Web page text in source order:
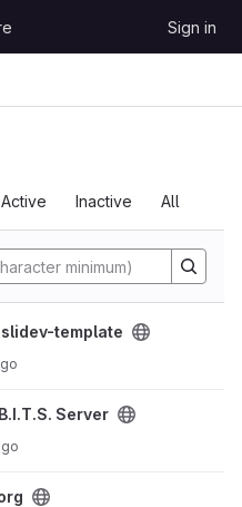
Sign in
Active Inactive All
slidev-template
B.I.T.S. Server